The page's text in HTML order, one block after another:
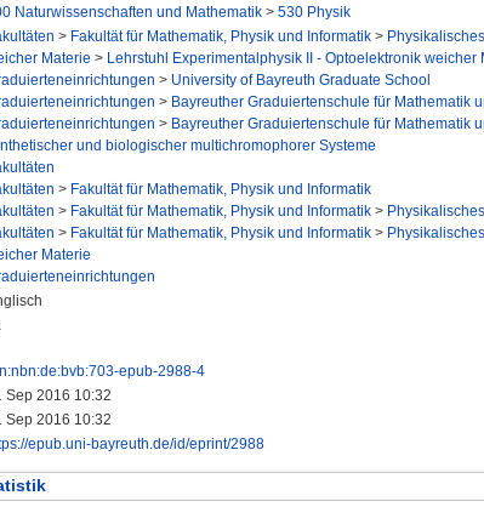
Naturwissenschaften und Mathematik > 530 Physik
> Fakultät für Mathematik, Physik und Informatik >
Materie > Lehrstuhl Experimentalphysik II - Optoelektronik weicher
> University of Bayreuth Graduate School
> Bayreuther Graduiertenschule für Mathematik
> Bayreuther Graduiertenschule für Mathematik
und biologischer multichromophorer Systeme
> Fakultät für Mathematik, Physik und Informatik
> Fakultät für Mathematik, Physik und Informatik >
> Fakultät für Mathematik, Physik und Informatik >
Materie
epub-2988-4
Sep 2016 10:32
Sep 2016 10:32
epub.uni-bayreuth.de/id/eprint/2988